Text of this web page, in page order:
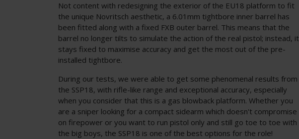
Not content with redesigning the exterior of the EU18 platform to fit
the unique Novritsch aesthetic, a 6.01mm tightbore inner barrel has
been fitted along with a fixed FXB outer barrel. This means that the
barrel no longer tilts to simulate the action of the real pistol; instead, it
stays fixed to maximise accuracy and get the most out of the pre-
installed tightbore.
During our tests, we were able to get some phenomenal results from
the SSP18, with rifle-like range and exceptional accuracy, especially
when you consider that this is a gas blowback platform. Whether you
are a sniper looking for a compact sidearm which doesn't compromise
on firepower or you want to run pistol only and still go toe to toe with
the big boys, the SSP18 is one of the best options for the role!